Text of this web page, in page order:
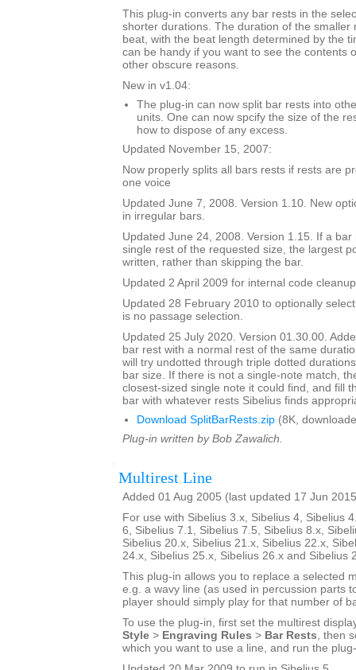
This plug-in converts any bar rests in the
shorter durations. The duration of the smaller
beat, with the beat length determined by the
can be handy if you want to see the contents
other obscure reasons.
New in v1.04:
The plug-in can now split bar rests into
units. One can now spcify the size of the
how to dispose of any excess.
Updated November 15, 2007:
Now properly splits all bars rests if rests are
one voice
Updated June 7, 2008. Version 1.10. New
in irregular bars.
Updated June 24, 2008. Version 1.15. If a
single rest of the requested size, the largest
written, rather than skipping the bar.
Updated 2 April 2009 for internal code cleanup
Updated 28 February 2010 to optionally
is no passage selection.
Updated 25 July 2020. Version 01.30.00.
bar rest with a normal rest of the same
will try undotted through triple dotted
bar size. If there is not a single-note match,
closest-sized single note it could find, and fill
bar with whatever rests Sibelius finds
Download SplitBarRests.zip (8K,
Plug-in written by Bob Zawalich.
Multirest Line
Added 01 Aug 2005 (last updated 17 Jun
For use with Sibelius 3.x, Sibelius 4, Sibelius
6, Sibelius 7.1, Sibelius 7.5, Sibelius 8.x,
Sibelius 20.x, Sibelius 21.x, Sibelius 22.x,
24.x, Sibelius 25.x, Sibelius 26.x and Sibelius
This plug-in allows you to replace a selected
e.g. a wavy line (as used in percussion parts
player should simply play for that number of
To use the plug-in, first set the multirest
Style > Engraving Rules > Bar Rests, then
which you want to use a line, and run the